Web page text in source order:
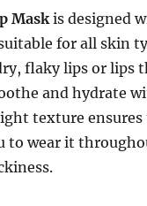
Maskis designed
for all skin
flaky lips or
and hydrate
texture
to wear it